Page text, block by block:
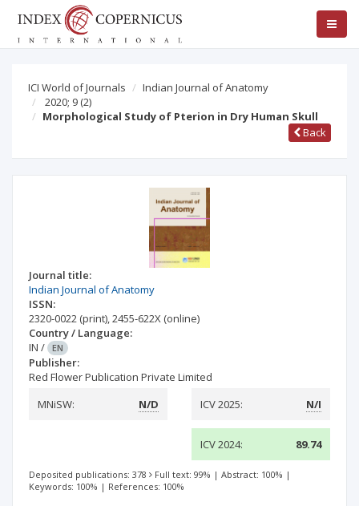
ICI World of Journals
Indian Journal of Anatomy
2020; 9 (2)
Morphological Study of Pterion in Dry Human Skull
Back
Journal title:
Indian Journal of Anatomy
ISSN:
2320-0022 (print),2455-622X (online)
Country / Language:
IN / EN
Publisher:
Red Flower Publication Private Limited
MNiSW:
N/D ICV 2025: N/I
ICV 2024: 89.74
Deposited publications: 378 Full text: 99% | Abstract: 100% |
Keywords: 100% | References: 100%